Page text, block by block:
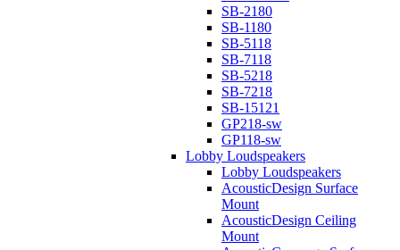
SB-2180
SB-1180
SB-5118
SB-7118
SB-5218
SB-7218
SB-15121
GP218-sw
GP118-sw
Lobby Loudspeakers
Lobby Loudspeakers
AcousticDesign Surface
Mount
AcousticDesign Ceiling
Mount